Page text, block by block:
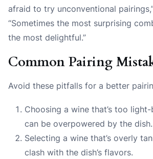
afraid to try unconventional
“Sometimes the most surprising
the most delightful.”
Common Pairing
Avoid these pitfalls for a better
Choosing a wine that’s too
can be overpowered by the dish.
Selecting a wine that’s overly
clash with the dish’s flavors.